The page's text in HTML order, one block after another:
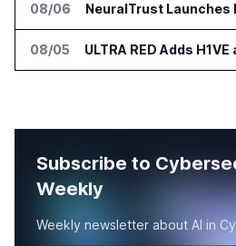
08/06
08/05
Subscribe to
Weekly
Weekly newsletter about AI in